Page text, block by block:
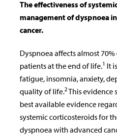
The effectiveness of
management of dyspnoea
cancer.
Dyspnoea affects almost
patients at the end of life.1 It
fatigue, insomnia, anxiety,
quality of life.2This evidence
best available evidence
systemic corticosteroids for
dyspnoea with advanced